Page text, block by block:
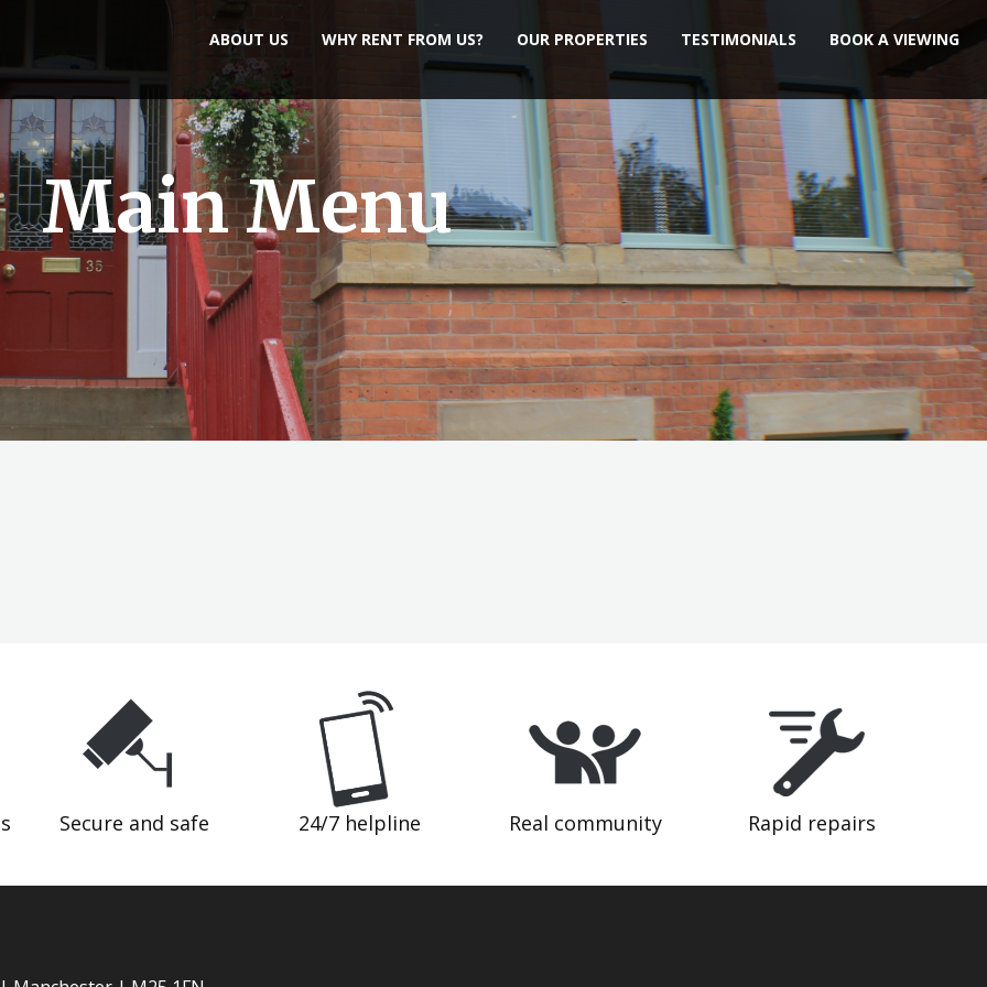
ABOUT US WHY RENT FROM US? OUR PROPERTIES TESTIMONIALS BOOK A VIEWING
Main Menu
Secure and safe 24/7 helpline Real community Rapid repairs